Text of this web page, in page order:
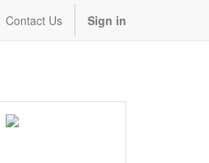
Contact Us Sign in